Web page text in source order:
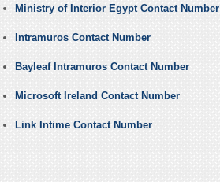
Ministry of Interior Egypt Contact Number
Intramuros Contact Number
Bayleaf Intramuros Contact Number
Microsoft Ireland Contact Number
Link Intime Contact Number